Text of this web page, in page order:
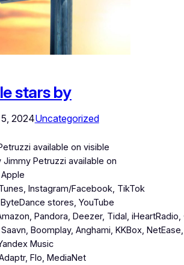
stars by
2024Uncategorized
available on visible
Jimmy Petruzzi available on
Instagram/Facebook, TikTok
stores, YouTube
Pandora, Deezer, Tidal, iHeartRadio,
Boomplay, Anghami, KKBox,
Music
Flo, MediaNet